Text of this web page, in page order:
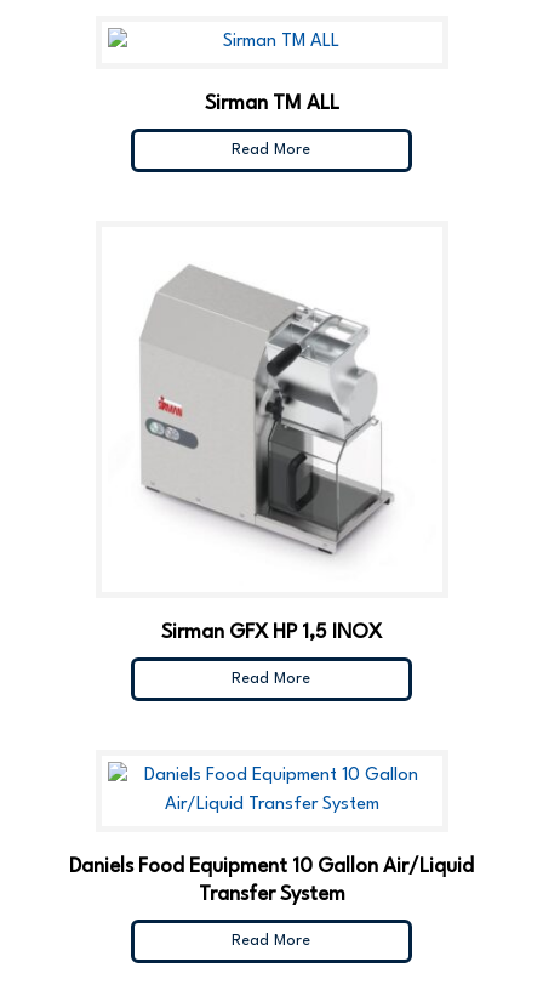
Sirman TM ALL
Read More
Sirman GFX HP 1,5 INOX
Read More
Daniels Food Equipment 10 Gallon Air/Liquid
Transfer System
Read More